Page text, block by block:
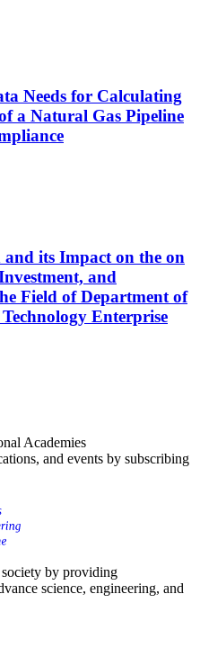
Needs for Calculating
a Natural Gas Pipeline
its Impact on the on
and
Field of Department of
Enterprise
Academies
and events by subscribing
by providing
science, engineering, and